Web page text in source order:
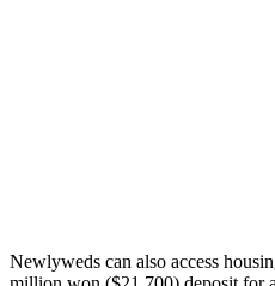
Newlyweds can also access